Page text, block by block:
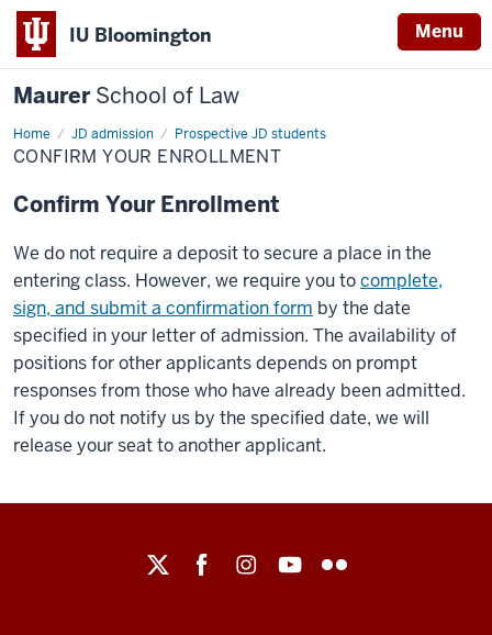
IU Bloomington Menu
MaurerSchool of Law
Home JD admission Prospective JD students
CONFIRM YOUR ENROLLMENT
Confirm Your Enrollment
We do not require a deposit to secure a place in the
entering class. However, we require you tocomplete,
sign, and submit a confirmation form by the date
specified in your letter of admission. The availability of
positions for other applicants depends on prompt
responses from those who have already been admitted.
If you do not notify us by the specified date, we will
release your seat to another applicant.